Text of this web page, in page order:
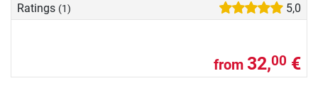
Ratings (1) 5,0
from 32,00 €